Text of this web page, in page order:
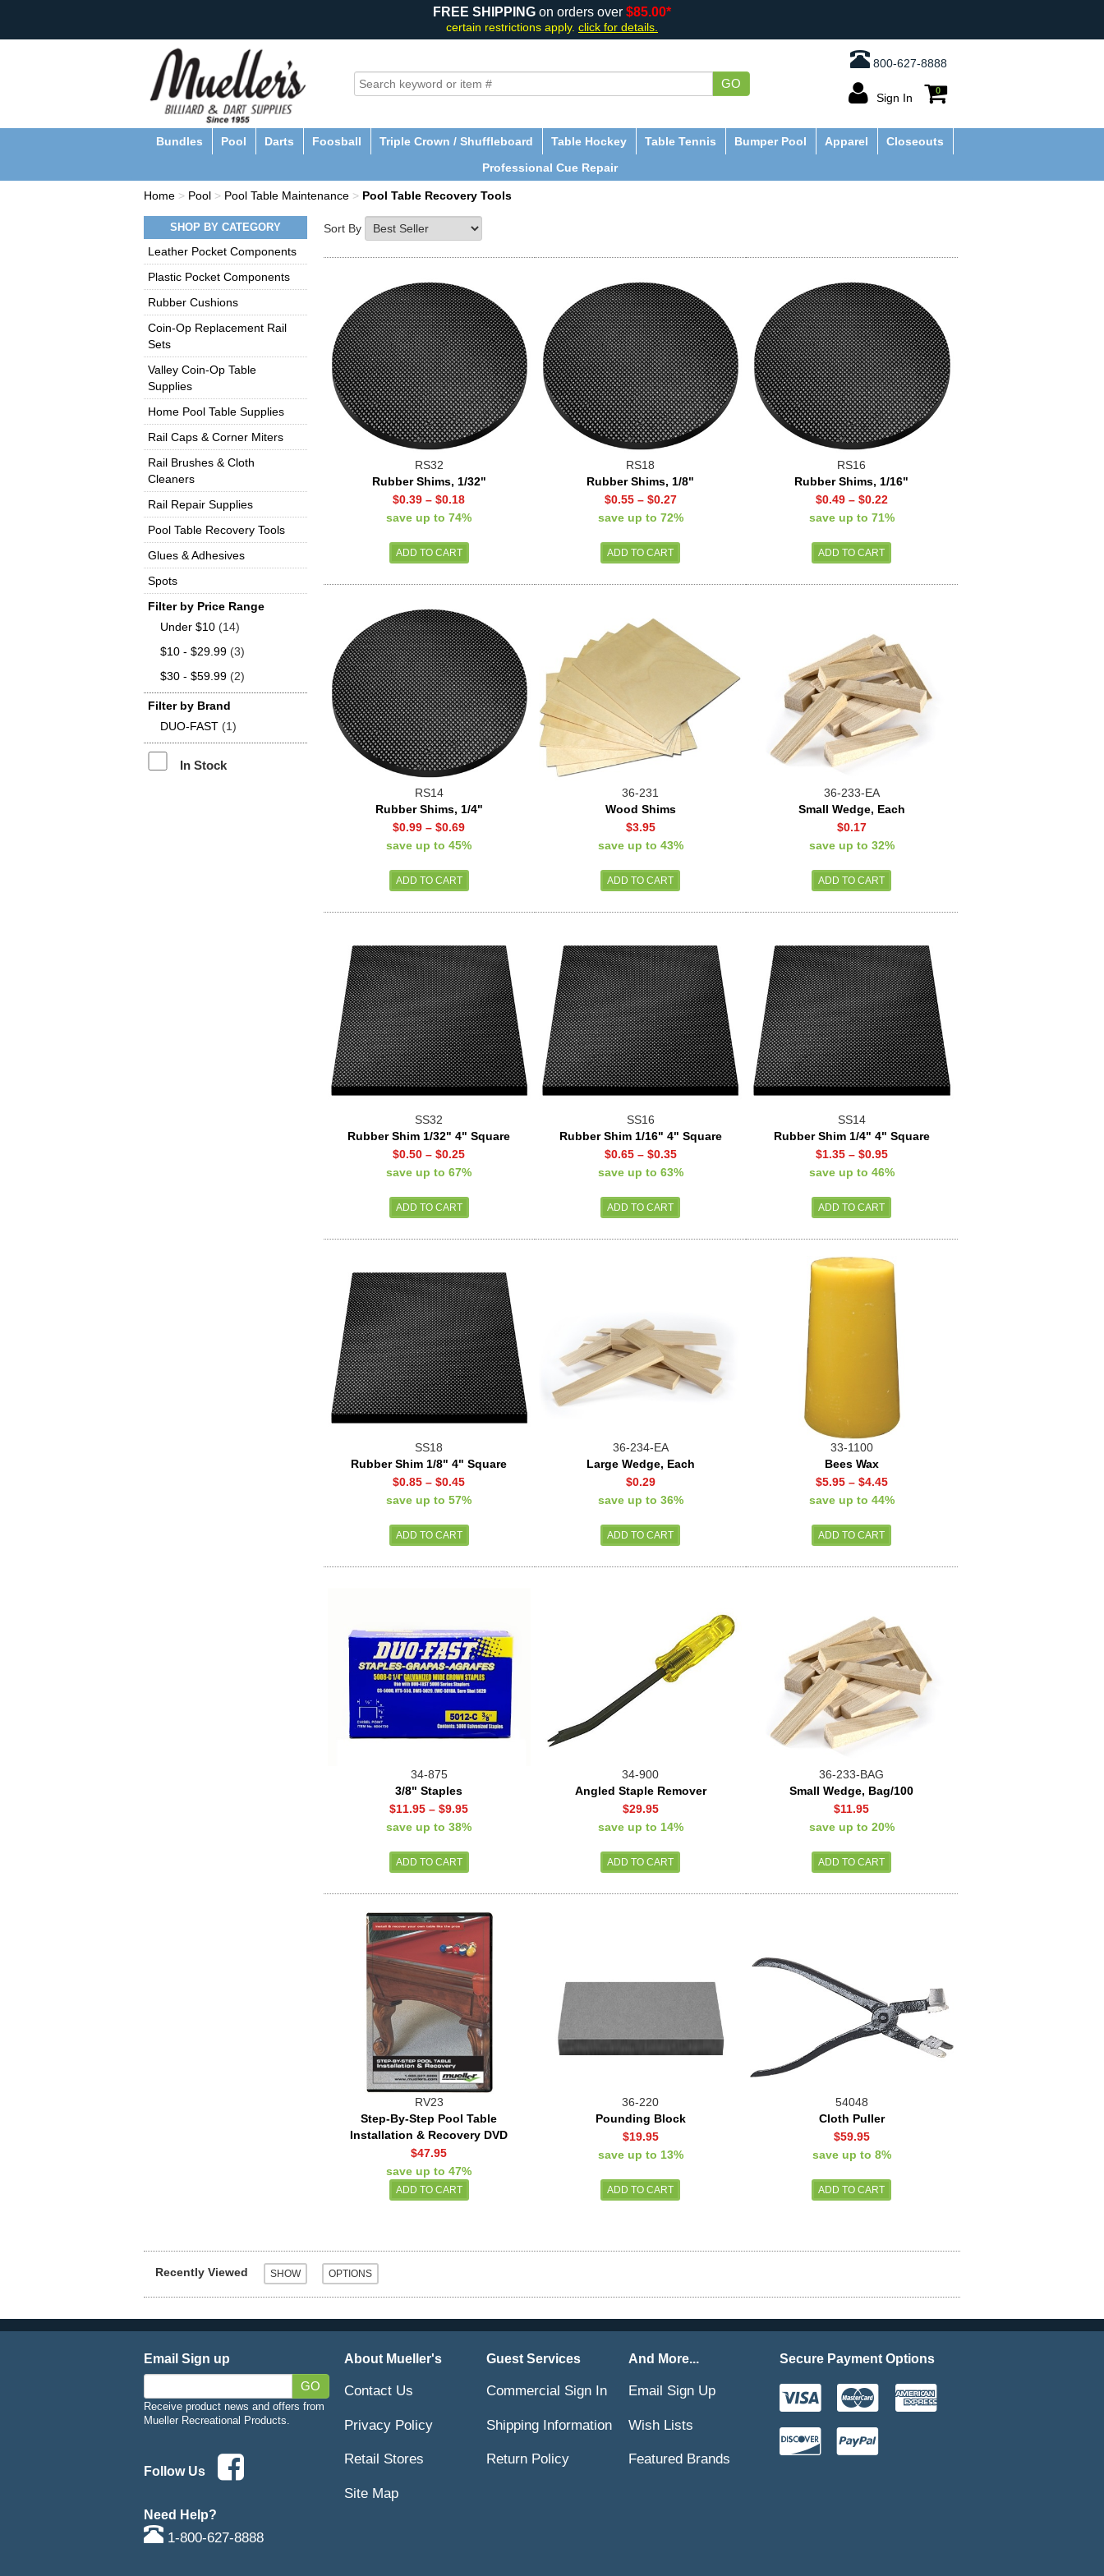
FREE SHIPPING on orders over $85.00*
certain restrictions apply. click for details.
800-627-8888
GO
Sign In
0
Bundles Pool Darts Foosball Triple Crown / Shuffleboard Table Hockey Table Tennis Bumper Pool Apparel
Closeouts
Professional Cue Repair
Home > Pool > Pool Table Maintenance > Pool Table Recovery Tools
SHOP BY CATEGORY
Leather Pocket Components
Plastic Pocket Components
Rubber Cushions
Coin-Op Replacement Rail
Sets
Valley Coin-Op Table
Supplies
Home Pool Table Supplies
Rail Caps & Corner Miters
Rail Brushes & Cloth
Cleaners
Rail Repair Supplies
Pool Table Recovery Tools
Glues & Adhesives
Spots
Filter by Price Range
Under $10 (14)
$10 - $29.99 (3)
$30 - $59.99 (2)
Filter by Brand
DUO-FAST (1)
In Stock
Sort By
RS32
Rubber Shims, 1/32"
$0.39 –$0.18
save up to 74%
RS18
Rubber Shims, 1/8"
$0.55– $0.27
save up to 72%
RS16
Rubber Shims, 1/16"
$0.49– $0.22
save up to 71%
RS14
Rubber Shims, 1/4"
$0.99 –$0.69
save up to 45%
36-231
Wood Shims
$3.95
save up to 43%
36-233-EA
Small Wedge, Each
$0.17
save up to 32%
SS32
Rubber Shim 1/32" 4" Square
$0.50 –$0.25
save up to 67%
SS16
Rubber Shim 1/16" 4" Square
$0.65– $0.35
save up to 63%
SS14
Rubber Shim 1/4" 4" Square
$1.35– $0.95
save up to 46%
SS18
Rubber Shim 1/8" 4" Square
$0.85 –$0.45
save up to 57%
36-234-EA
Large Wedge, Each
$0.29
save up to 36%
33-1100
Bees Wax
$5.95– $4.45
save up to 44%
34-875
3/8" Staples
$11.95 –$9.95
save up to 38%
34-900
Angled Staple Remover
$29.95
save up to 14%
36-233-BAG
Small Wedge, Bag/100
$11.95
save up to 20%
RV23
Step-By-Step Pool Table
Installation & Recovery DVD
$47.95
save up to 47%
36-220
Pounding Block
$19.95
save up to 13%
54048
Cloth Puller
$59.95
save up to 8%
Recently Viewed
Email Sign up
GO
Receive product news and offers from
Mueller Recreational Products.
Follow Us
Need Help?
1-800-627-8888
About Mueller's
Contact Us
Privacy Policy
Retail Stores
Site Map
Guest Services
Commercial Sign In
Shipping Information
Return Policy
And More...
Email Sign Up
Wish Lists
Featured Brands
Secure Payment Options